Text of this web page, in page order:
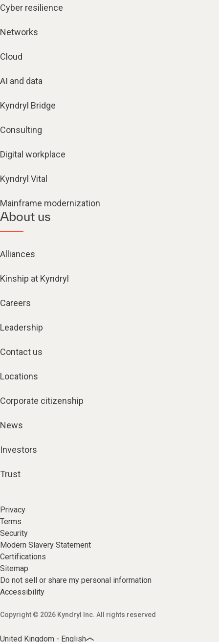
Cyber resilience
Networks
Cloud
AI and data
Kyndryl Bridge
Consulting
Digital workplace
Kyndryl Vital
Mainframe modernization
About us
Alliances
Kinship at Kyndryl
Careers
Leadership
Contact us
Locations
Corporate citizenship
News
Investors
Trust
Privacy
Terms
Security
Modern Slavery Statement
Certifications
Sitemap
Do not sell or share my personal information
Accessibility
Copyright © 2026 Kyndryl Inc. All rights reserved
United Kingdom - English